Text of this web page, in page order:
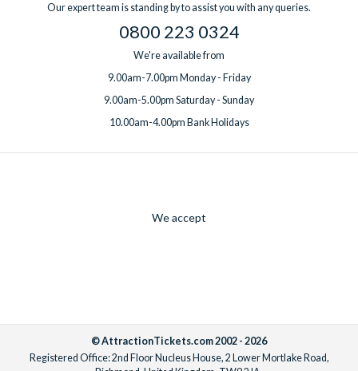
Our expert team is standing by to assist you with any queries.
0800 223 0324
We're available from
9.00am-7.00pm Monday - Friday
9.00am-5.00pm Saturday - Sunday
10.00am-4.00pm Bank Holidays
We accept
© AttractionTickets.com 2002 - 2026
Registered Office: 2nd Floor Nucleus House, 2 Lower Mortlake Road,